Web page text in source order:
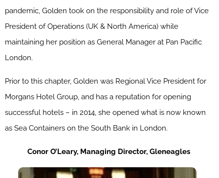
pandemic, Golden took on the responsibility and role of Vice
President of Operations (UK & North America) while
maintaining her position as General Manager at Pan Pacific
London.
Prior to this chapter, Golden was Regional Vice President for
Morgans Hotel Group, and has a reputation for opening
successful hotels – in 2014, she opened what is now known
as Sea Containers on the South Bank in London.
Conor O’Leary, Managing Director, Gleneagles